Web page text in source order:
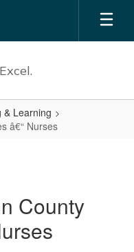
& Learning
â€“ Nurses
County